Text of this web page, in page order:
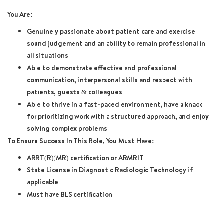
You Are:
Genuinely passionate about patient care and exercise
sound judgement and an ability to remain professional in
all situations
Able to demonstrate effective and professional
communication, interpersonal skills and respect with
patients, guests & colleagues
Able to thrive in a fast-paced environment, have a knack
for prioritizing work with a structured approach, and enjoy
solving complex problems
To Ensure Success In This Role, You Must Have:
ARRT(R)(MR) certification or ARMRIT
State License in Diagnostic Radiologic Technology if
applicable
Must have BLS certification